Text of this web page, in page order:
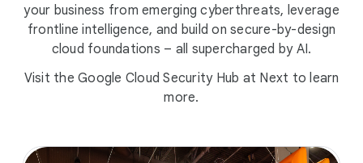
your business from emerging cyberthreats, leverage
frontline intelligence, and build on secure-by-design
cloud foundations – all supercharged by AI.
Visit the Google Cloud Security Hub at Next to learn
more.